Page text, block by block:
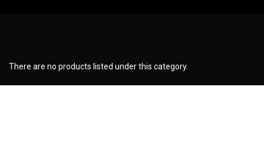
There are no products listed under this category.